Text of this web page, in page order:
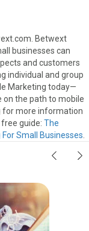
Betwext
businesses can
and customers
individual and group
Marketing today—
on the path to mobile
for more information
guide: The
Small Businesses